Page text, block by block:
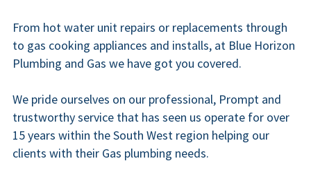
From hot water unit repairs or replacements through
to gas cooking appliances and installs, at Blue Horizon
Plumbing and Gas we have got you covered.
We pride ourselves on our professional, Prompt and
trustworthy service that has seen us operate for over
15 years within the South West region helping our
clients with their Gas plumbing needs.